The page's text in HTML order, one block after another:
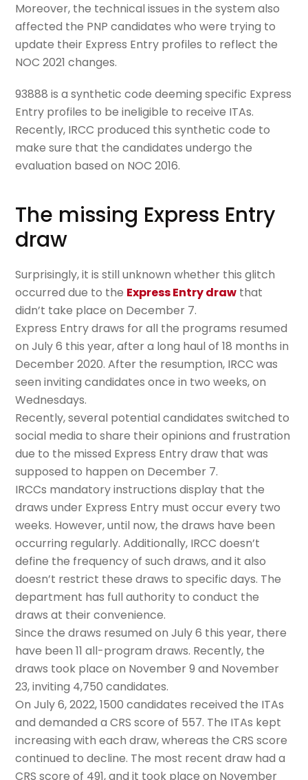
Moreover, the technical issues in the system also
affected the PNP candidates who were trying to
update their Express Entry profiles to reflect the
NOC 2021 changes.
93888 is a synthetic code deeming specific Express
Entry profiles to be ineligible to receive ITAs.
Recently, IRCC produced this synthetic code to
make sure that the candidates undergo the
evaluation based on NOC 2016.
The missing Express Entry
draw
Surprisingly, it is still unknown whether this glitch
occurred due to the Express Entry draw that
didn’t take place on December 7.
Express Entry draws for all the programs resumed
on July 6 this year, after a long haul of 18 months in
December 2020. After the resumption, IRCC was
seen inviting candidates once in two weeks, on
Wednesdays.
Recently, several potential candidates switched to
social media to share their opinions and frustration
due to the missed Express Entry draw that was
supposed to happen on December 7.
IRCCs mandatory instructions display that the
draws under Express Entry must occur every two
weeks. However, until now, the draws have been
occurring regularly. Additionally, IRCC doesn’t
define the frequency of such draws, and it also
doesn’t restrict these draws to specific days. The
department has full authority to conduct the
draws at their convenience.
Since the draws resumed on July 6 this year, there
have been 11 all-program draws. Recently, the
draws took place on November 9 and November
23, inviting 4,750 candidates.
On July 6, 2022, 1500 candidates received the ITAs
and demanded a CRS score of 557. The ITAs kept
increasing with each draw, whereas the CRS score
continued to decline. The most recent draw had a
CRS score of 491, and it took place on November